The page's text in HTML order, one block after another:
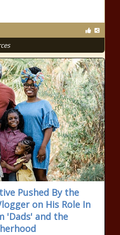
Pushed By the
on His Role In
'Dads' and the